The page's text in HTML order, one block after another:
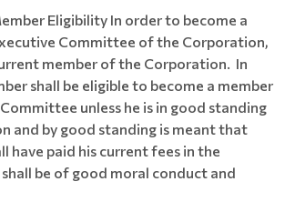
Eligibility In order to become a
Committee of the Corporation,
member of the Corporation. In
shall be eligible to become a member
unless he is in good standing
and by good standing is meant that
have paid his current fees in the
be of good moral conduct and